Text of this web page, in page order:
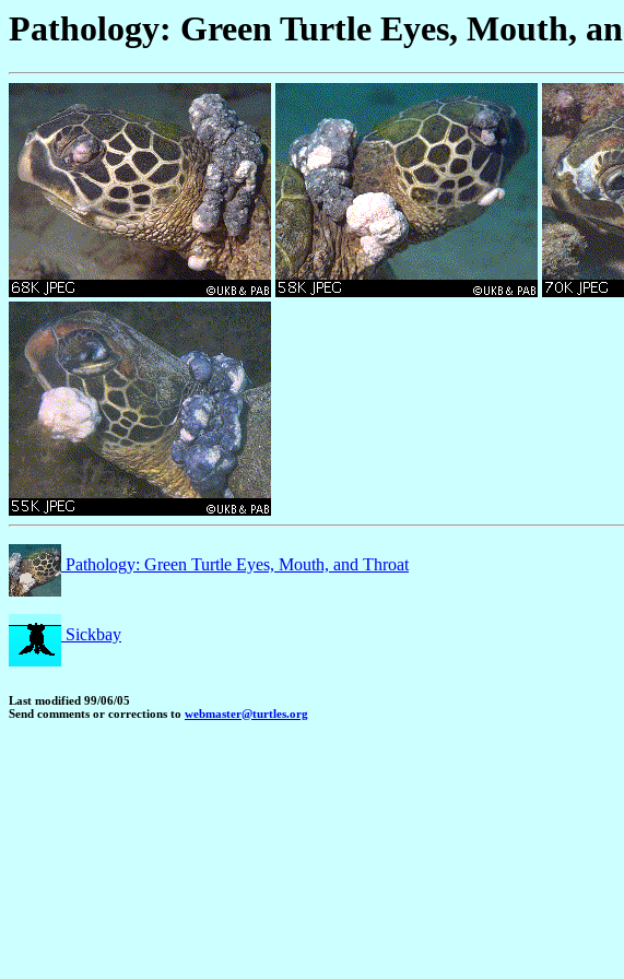
Pathology: Green Turtle Eyes, Mouth,
Pathology: Green Turtle Eyes, Mouth, and Throat
Sickbay
Last modified 99/06/05
Send comments or corrections to webmaster@turtles.org